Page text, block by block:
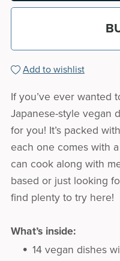
Add to wishlist
If you’ve ever wanted
Japanese-style vegan
for you! It’s packed
each one comes with
can cook along with
based or just looking
find plenty to try here!
What’s inside:
14 vegan dishes